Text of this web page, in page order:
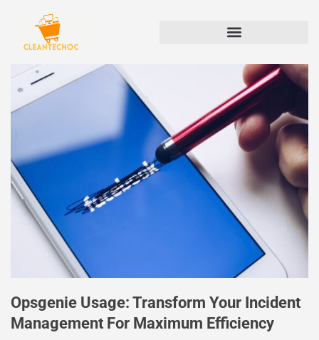
Opsgenie Usage: Transform Your Incident
Management For Maximum Efficiency